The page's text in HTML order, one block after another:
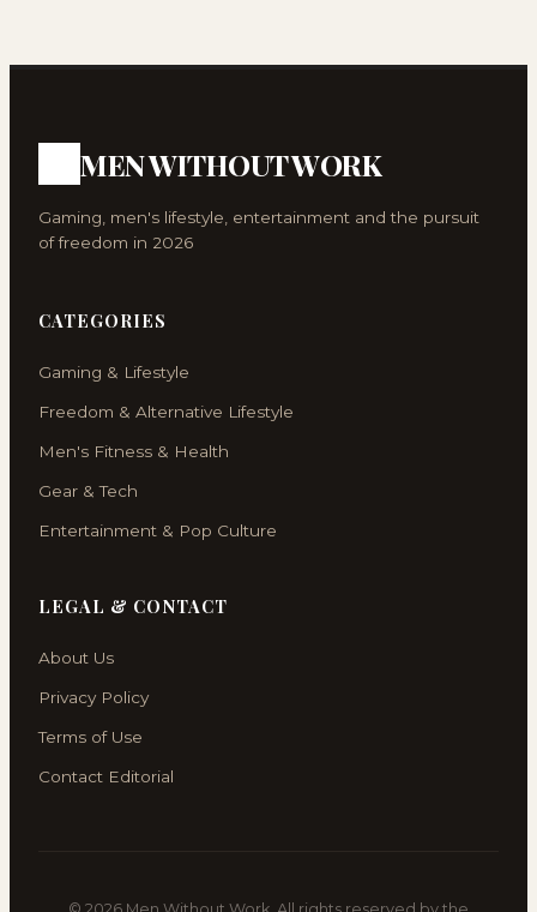
MEN WITHOUT WORK
Gaming, men's lifestyle, entertainment and the pursuit
of freedom in 2026
CATEGORIES
Gaming & Lifestyle
Freedom & Alternative Lifestyle
Men's Fitness & Health
Gear & Tech
Entertainment & Pop Culture
LEGAL & CONTACT
About Us
Privacy Policy
Terms of Use
Contact Editorial